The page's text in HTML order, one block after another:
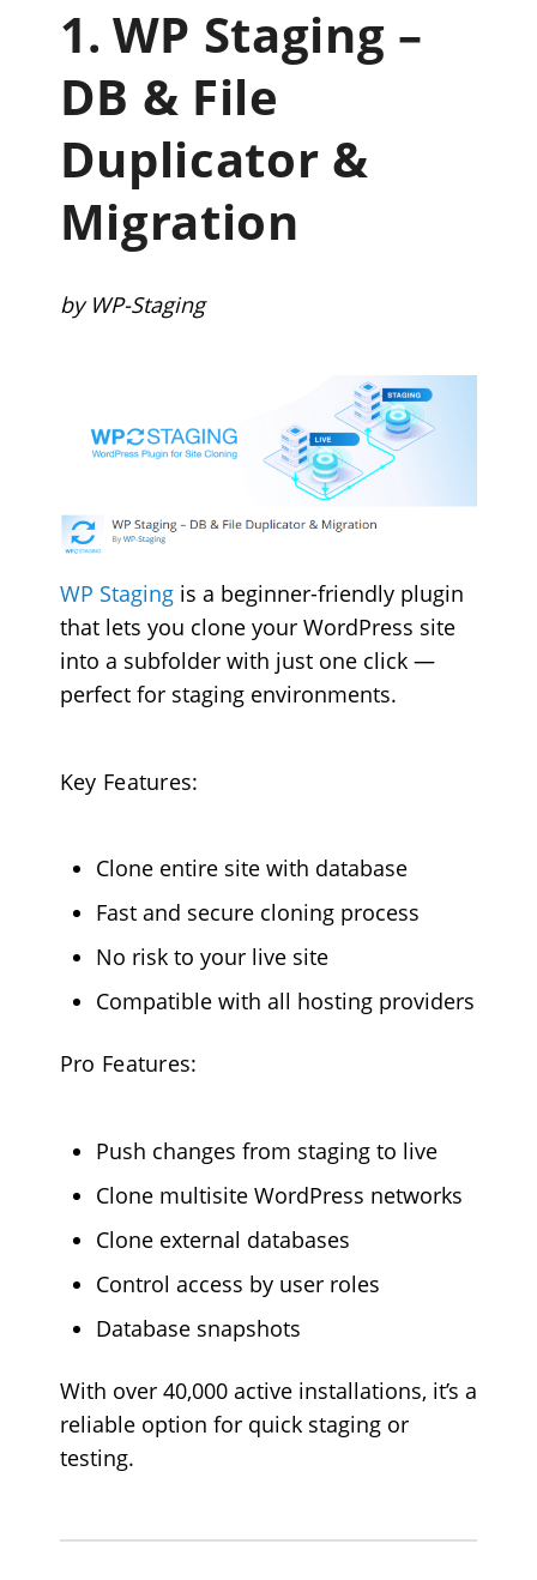
1. WP Staging –
DB & File
Duplicator &
Migration
by WP-Staging
WP Stagingis a beginner-friendly plugin
that lets you clone your WordPress site
into a subfolder with just one click —
perfect for staging environments.
Key Features:
Clone entire site with database
Fast and secure cloning process
No risk to your live site
Compatible with all hosting providers
Pro Features:
Push changes from staging to live
Clone multisite WordPress networks
Clone external databases
Control access by user roles
Database snapshots
With over 40,000 active installations, it’s a
reliable option for quick staging or
testing.